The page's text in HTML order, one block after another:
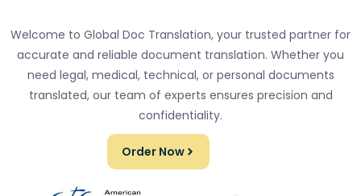
Welcome to Global Doc Translation, your trusted partner for
accurate and reliable document translation. Whether you
need legal, medical, technical, or personal documents
translated, our team of experts ensures precision and
confidentiality.
Order Now